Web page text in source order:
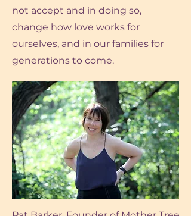
not accept and in doing so,
change how love works for
ourselves, and in our families for
generations to come.